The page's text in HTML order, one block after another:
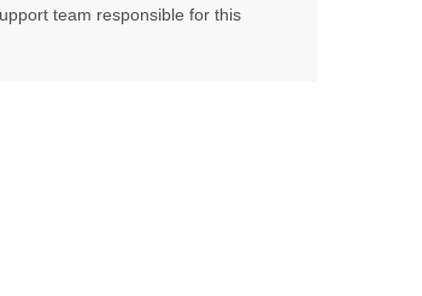
team responsible for this